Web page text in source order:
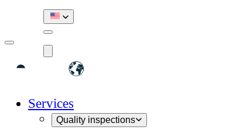
Services
Quality inspections